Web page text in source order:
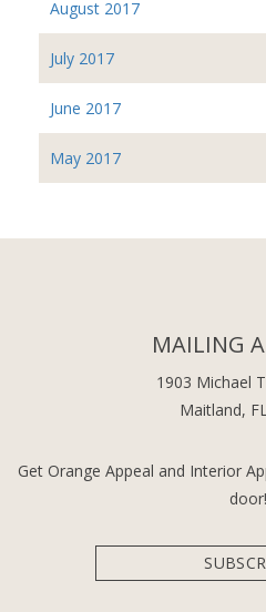
August 2017
July 2017
June 2017
May 2017
MAILING
1903 Michael
Maitland,
Get Orange Appeal and Interior
door!